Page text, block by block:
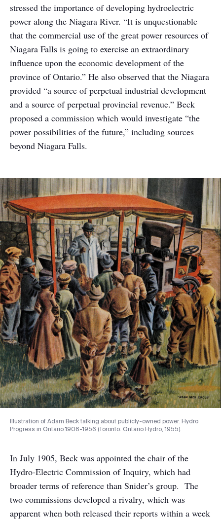
stressed the importance of developing hydroelectric
power along the Niagara River. “It is unquestionable
that the commercial use of the great power resources of
Niagara Falls is going to exercise an extraordinary
influence upon the economic development of the
province of Ontario.” He also observed that the Niagara
provided “a source of perpetual industrial development
and a source of perpetual provincial revenue.” Beck
proposed a commission which would investigate “the
power possibilities of the future,” including sources
beyond Niagara Falls.
Illustration of Adam Beck talking about publicly-owned power. Hydro
Progress in Ontario 1906-1956 (Toronto: Ontario Hydro, 1955).
In July 1905, Beck was appointed the chair of the
Hydro-Electric Commission of Inquiry, which had
broader terms of reference than Snider’s group. The
two commissions developed a rivalry, which was
apparent when both released their reports within a week